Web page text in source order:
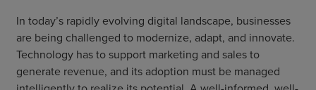
In today’s rapidly evolving digital landscape, businesses
are being challenged to modernize, adapt, and innovate.
Technology has to support marketing and sales to
generate revenue, and its adoption must be managed